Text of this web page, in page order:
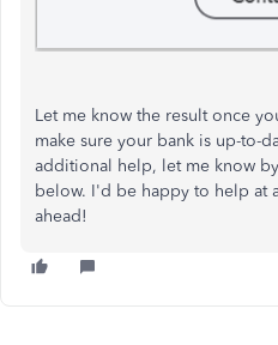
Let me know the result once
make sure your bank is up-to-
additional help, let me know
below. I'd be happy to help at
ahead!